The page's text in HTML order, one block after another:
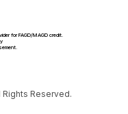
for FAGD/MAGD credit.
Reserved.